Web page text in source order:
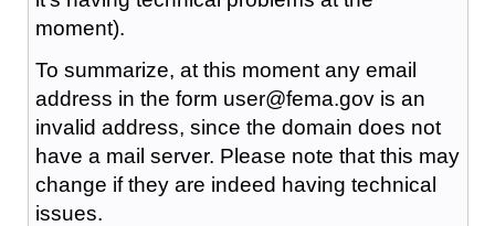
moment).
To summarize, at this moment any email
address in the form user@fema.gov is an
invalid address, since the domain does not
have a mail server. Please note that this may
change if they are indeed having technical
issues.